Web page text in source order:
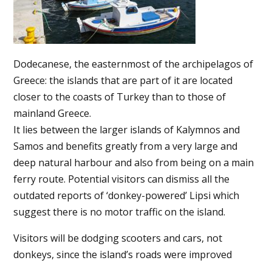
Dodecanese, the easternmost of the archipelagos of
Greece: the islands that are part of it are located
closer to the coasts of Turkey than to those of
mainland Greece.
It lies between the larger islands of Kalymnos and
Samos and benefits greatly from a very large and
deep natural harbour and also from being on a main
ferry route. Potential visitors can dismiss all the
outdated reports of ‘donkey-powered’ Lipsi which
suggest there is no motor traffic on the island.
Visitors will be dodging scooters and cars, not
donkeys, since the island’s roads were improved